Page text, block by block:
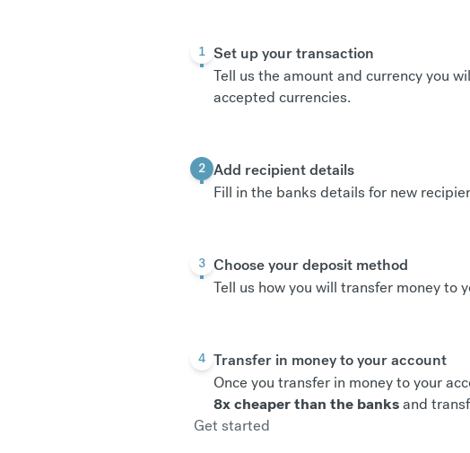
1 Set up your transaction
Tell us the amount and currency you
accepted currencies.
2 Add recipient details
Fill in the banks details for new
3 Choose your deposit method
Tell us how you will transfer money to
4 Transfer in money to your account
Once you transfer in money to your
8x cheaper than the banksand
Get started